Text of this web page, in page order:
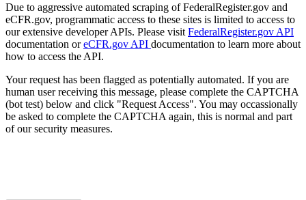
Due to aggressive automated scraping of FederalRegister.gov and
eCFR.gov, programmatic access to these sites is limited to access to
our extensive developer APIs. Please visit FederalRegister.gov API
documentation oreCFR.gov API documentation to learn more about
how to access the API.
Your request has been flagged as potentially automated. If you are
human user receiving this message, please complete the CAPTCHA
(bot test) below and click "Request Access". You may occassionally
be asked to complete the CAPTCHA again, this is normal and part
of our security measures.